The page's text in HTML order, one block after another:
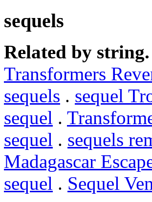
sequels
Related by string.
Transformers
sequels . sequel
sequel .
sequel . sequels
Madagascar
sequel . Sequel